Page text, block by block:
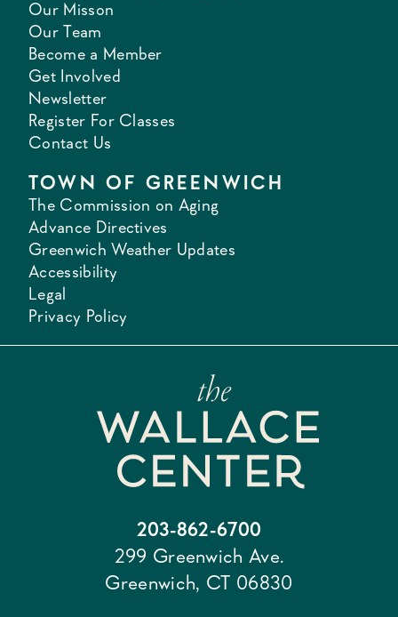
Our Misson
Our Team
Become a Member
Get Involved
Newsletter
Register For Classes
Contact Us
TOWN OF GREENWICH
The Commission on Aging
Advance Directives
Greenwich Weather Updates
Accessibility
Legal
Privacy Policy
203-862-6700
299 Greenwich Ave.
Greenwich, CT 06830